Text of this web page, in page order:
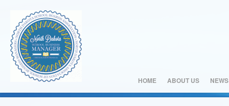
HOME ABOUT US NEWS